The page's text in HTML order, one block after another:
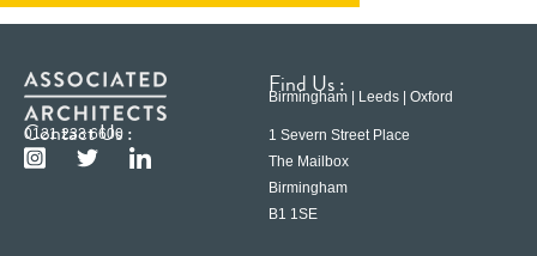
Contact Us :
0121 233 6600
Find Us :
Birmingham | Leeds | Oxford
1 Severn Street Place
The Mailbox
Birmingham
B1 1SE